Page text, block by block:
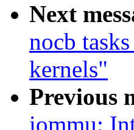
Next
nocb
kernels"
Previous
iommu: